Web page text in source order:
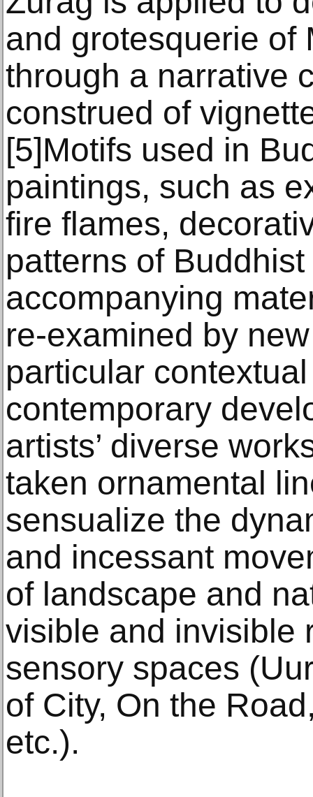
and grotesquerie of
through a narrative
construed of
[5]Motifs used in
paintings, such as
fire flames,
patterns of
accompanying
re-examined by
particular
contemporary
artists’ diverse
taken ornamental
sensualize the
and incessant
of landscape and
visible and invisible
sensory spaces
of City, On the
etc.).